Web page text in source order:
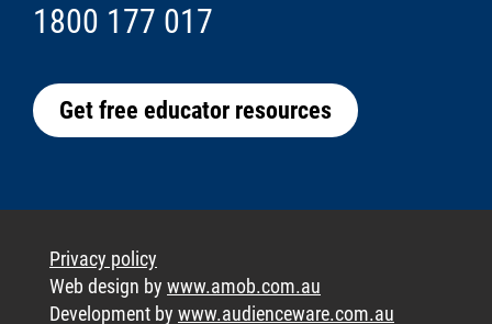
1800 177 017
Get free educator resources
Privacy policy
Web design by www.amob.com.au
Development by www.audienceware.com.au